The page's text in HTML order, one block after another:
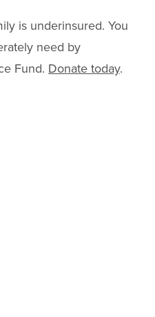
is underinsured. You
need by
Fund. Donate today.